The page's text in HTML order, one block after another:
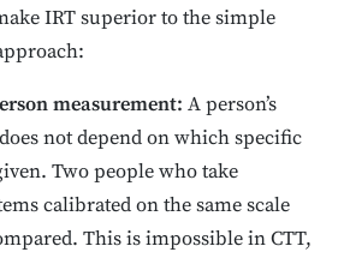
IRT superior to the simple
measurement: A person’s
not depend on which specific
Two people who take
calibrated on the same scale
This is impossible in CTT,